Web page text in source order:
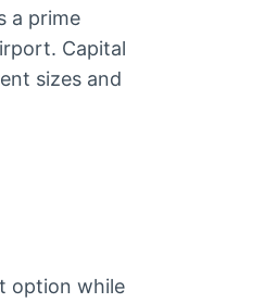
a prime
Capital
sizes and
option while